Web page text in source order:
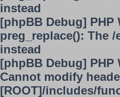
instead
[phpBB Debug] PHP
preg_replace(): The
instead
[phpBB Debug] PHP
Cannot modify
[ROOT]/includes/